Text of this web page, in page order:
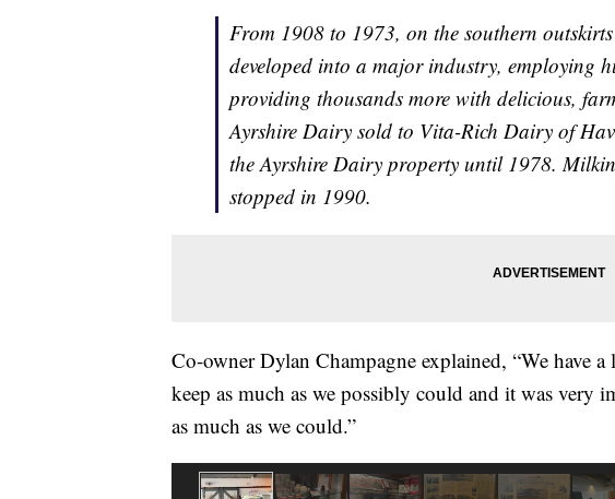
From 1908 to 1973, on the southern
developed into a major industry, employing
providing thousands more with delicious,
Ayrshire Dairy sold to Vita-Rich Dairy of
the Ayrshire Dairy property until 1978.
stopped in 1990.
Co-owner Dylan Champagne explained, “We have
keep as much as we possibly could and it was very
as much as we could.”